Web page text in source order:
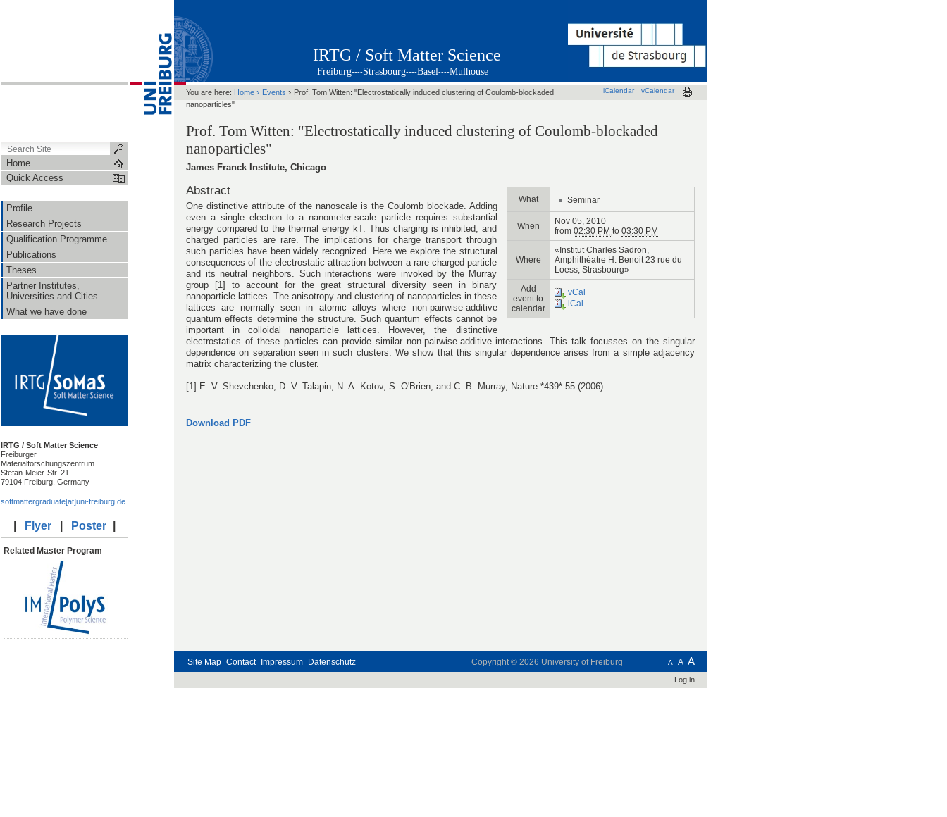
Home
Quick Access
Profile
Research Projects
Qualification Programme
Publications
Theses
Partner Institutes,
Universities and Cities
What we have done
IRTG / Soft Matter Science
Freiburger
Materialforschungszentrum
Stefan-Meier-Str. 21
79104 Freiburg, Germany
softmattergraduate[at]uni-freiburg.de
Flyer| Poster
Related Master Program
IRTG / Soft Matter Science
Freiburg----Strasbourg----Basel----Mulhouse
You are here: Home › Events › Prof. Tom Witten: "Electrostatically induced clustering of Coulomb-blockaded
nanoparticles"
iCalendar vCalendar
Prof. Tom Witten: "Electrostatically induced clustering of Coulomb-blockaded
nanoparticles"
James Franck Institute, Chicago
What Seminar
When
Nov 05, 2010
from 02:30 PM to 03:30 PM
Where
«Institut Charles Sadron,
Amphithéatre H. Benoit 23 rue du
Loess, Strasbourg»
Add
event to
calendar
vCal
iCal
Abstract
One distinctive attribute of the nanoscale is the Coulomb blockade. Adding
even a single electron to a nanometer-scale particle requires substantial
energy compared to the thermal energy kT. Thus charging is inhibited, and
charged particles are rare. The implications for charge transport through
such particles have been widely recognized. Here we explore the structural
consequences of the electrostatic attraction between a rare charged particle
and its neutral neighbors. Such interactions were invoked by the Murray
group [1] to account for the great structural diversity seen in binary
nanoparticle lattices. The anisotropy and clustering of nanoparticles in these
lattices are normally seen in atomic alloys where non-pairwise-additive
quantum effects determine the structure. Such quantum effects cannot be
important in colloidal nanoparticle lattices. However, the distinctive
electrostatics of these particles can provide similar non-pairwise-additive interactions. This talk focusses on the singular
dependence on separation seen in such clusters. We show that this singular dependence arises from a simple adjacency
matrix characterizing the cluster.
[1] E. V. Shevchenko, D. V. Talapin, N. A. Kotov, S. O'Brien, and C. B. Murray, Nature *439* 55 (2006).
Download PDF
Site Map Contact Impressum Datenschutz A A A
Copyright © 2026 University of Freiburg
Log in